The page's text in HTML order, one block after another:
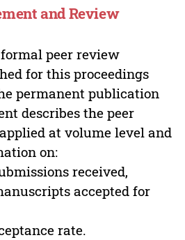
and Review
peer review
for this proceedings
permanent publication
describes the peer
at volume level and
on:
received,
accepted for
rate.